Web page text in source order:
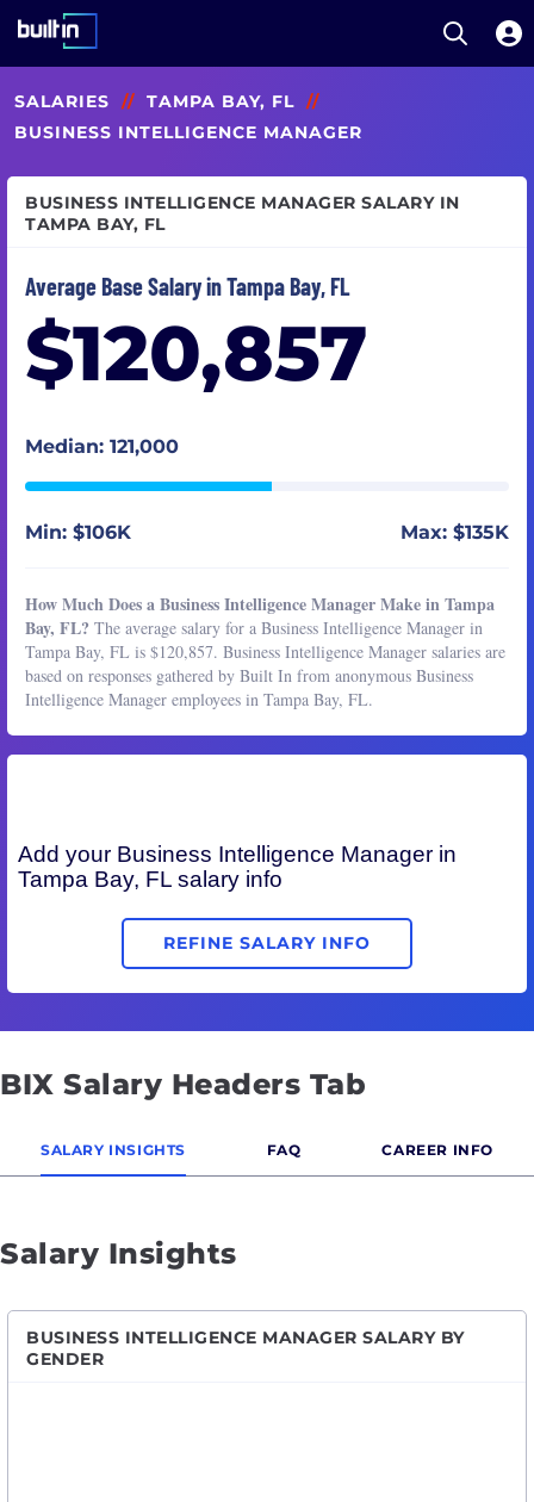
to
main
Open
SALARIES // TAMPA BAY, FL //
BUSINESS INTELLIGENCE MANAGER
BUSINESS INTELLIGENCE MANAGER SALARY IN
TAMPA BAY, FL
Average Base Salary in Tampa Bay, FL
$120,857
Median: 121,000
Min: $106K Max: $135K
How Much Does a Business Intelligence Manager Make in Tampa
Bay, FL? The average salary for a Business Intelligence Manager in
Tampa Bay, FL is $120,857. Business Intelligence Manager salaries are
based on responses gathered by Built In from anonymous Business
Intelligence Manager employees in Tampa Bay, FL.
Add your Business Intelligence Manager in
Tampa Bay, FL salary info
REFINE SALARY INFO
BIX Salary Headers Tab
SALARY INSIGHTS FAQ CAREER INFO
Salary Insights
BUSINESS INTELLIGENCE MANAGER SALARY BY
GENDER